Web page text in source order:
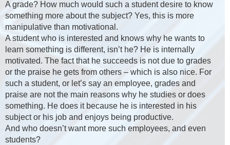
A grade? How much would such a student desire to know
something more about the subject? Yes, this is more
manipulative than motivational.
A student who is interested and knows why he wants to
learn something is different, isn’t he? He is internally
motivated. The fact that he succeeds is not due to grades
or the praise he gets from others – which is also nice. For
such a student, or let’s say an employee, grades and
praise are not the main reasons why he studies or does
something. He does it because he is interested in his
subject or his job and enjoys being productive.
And who doesn’t want more such employees, and even
students?